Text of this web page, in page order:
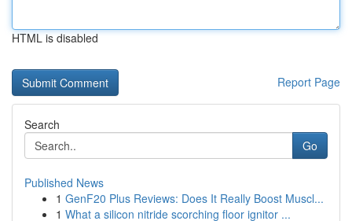
HTML is disabled
Report Page
Search
Go
Published News
1 GenF20 Plus Reviews: Does It Really Boost Muscl...
1 What a silicon nitride scorching floor ignitor ...